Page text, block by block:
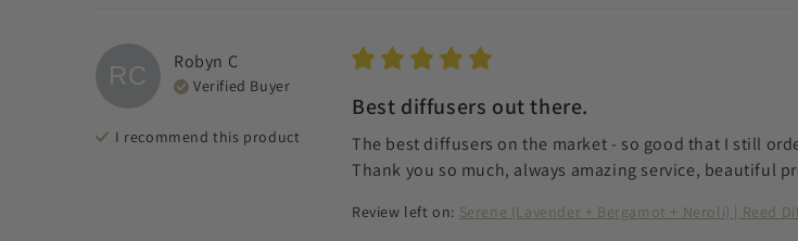
RC Robyn C
Verified Buyer
I recommend this product
Best diffusers out there.
The best diffusers on the market - so good that I still
Thank you so much, always amazing service, beautiful
Review left on: Serene (Lavender + Bergamot + Neroli) | Reed